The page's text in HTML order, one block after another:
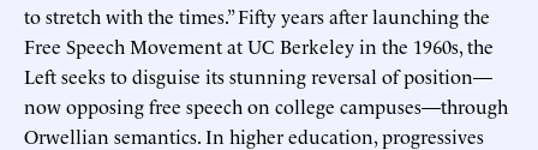
to stretch with the times.” Fifty years after launching the
Free Speech Movement at UC Berkeley in the 1960s, the
Left seeks to disguise its stunning reversal of position—
now opposing free speech on college campuses—through
Orwellian semantics. In higher education, progressives